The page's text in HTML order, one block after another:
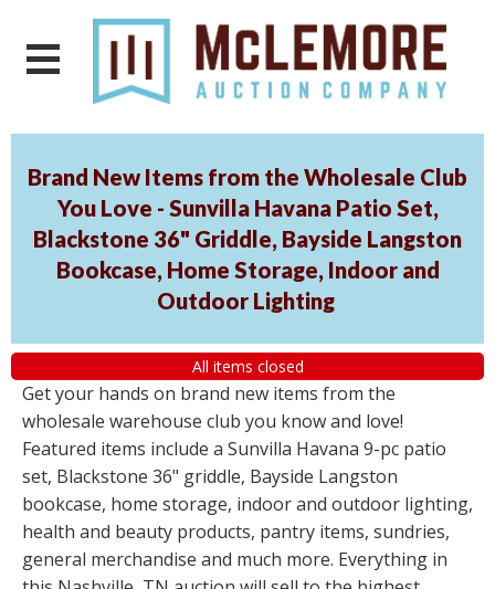
Brand New Items from the Wholesale Club
You Love - Sunvilla Havana Patio Set,
Blackstone 36" Griddle, Bayside Langston
Bookcase, Home Storage, Indoor and
Outdoor Lighting
All items closed
Get your hands on brand new items from the
wholesale warehouse club you know and love!
Featured items include a Sunvilla Havana 9-pc patio
set, Blackstone 36" griddle, Bayside Langston
bookcase, home storage, indoor and outdoor lighting,
health and beauty products, pantry items, sundries,
general merchandise and much more. Everything in